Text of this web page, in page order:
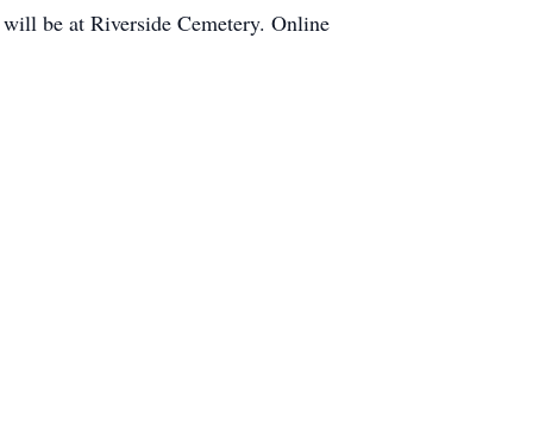
be at Riverside Cemetery. Online